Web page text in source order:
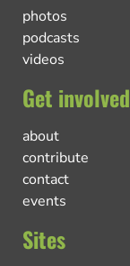
photos
podcasts
videos
Get involved
about
contribute
contact
events
Sites